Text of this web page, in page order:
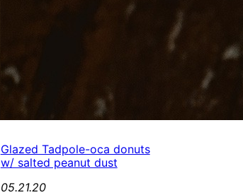
Glazed Tadpole-oca donuts
w/ salted peanut dust
05.21.20